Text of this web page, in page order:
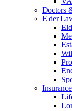
Doctors
Elder